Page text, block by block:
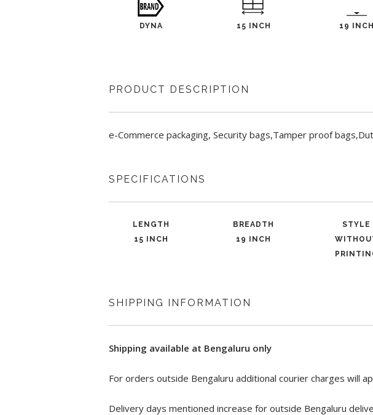
DYNA 15 INCH 19 INCH
PRODUCT DESCRIPTION
e-Commerce packaging, Security bags,Tamper proof
SPECIFICATIONS
LENGTH
15 INCH
BREADTH
19 INCH
STYLE
SHIPPING INFORMATION
Shipping available at Bengaluru only
For orders outside Bengaluru additional courier charges will
Delivery days mentioned increase for outside Bengaluru